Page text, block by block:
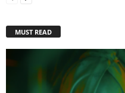
MUST READ